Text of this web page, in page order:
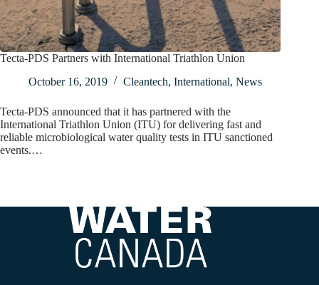
Tecta-PDS Partners with International Triathlon Union
October 16, 2019
Cleantech, International, News
Tecta-PDS announced that it has partnered with the
International Triathlon Union (ITU) for delivering fast and
reliable microbiological water quality tests in ITU sanctioned
events.…